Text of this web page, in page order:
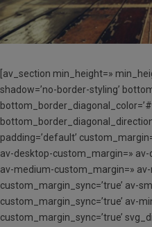
[av_section min_height=»
shadow=’no-border-styling’
padding=’default’
av-desktop-custom_margin=» av-
av-medium-custom_margin=»
custom_margin_sync=’true’ av-
custom_margin_sync=’true’ av-
custom_margin_sync=’true’